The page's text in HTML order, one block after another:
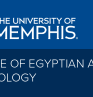
OF EGYPTIAN